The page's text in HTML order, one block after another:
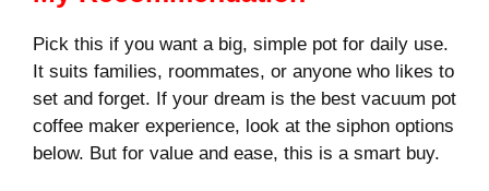
Pick this if you want a big, simple pot for daily use.
It suits families, roommates, or anyone who likes to
set and forget. If your dream is the best vacuum pot
coffee maker experience, look at the siphon options
below. But for value and ease, this is a smart buy.